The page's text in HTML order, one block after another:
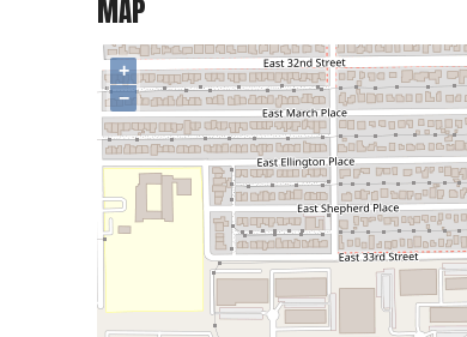
MAP
+
−